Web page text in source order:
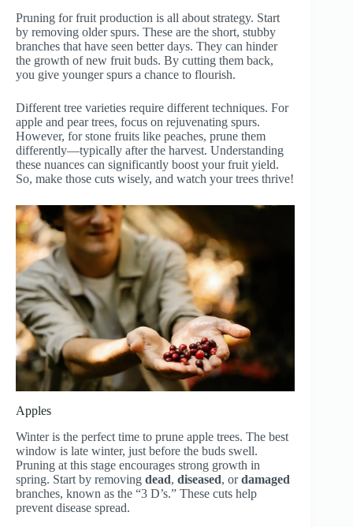
Pruning for fruit production is all about strategy. Start
by removing older spurs. These are the short, stubby
branches that have seen better days. They can hinder
the growth of new fruit buds. By cutting them back,
you give younger spurs a chance to flourish.
Different tree varieties require different techniques. For
apple and pear trees, focus on rejuvenating spurs.
However, for stone fruits like peaches, prune them
differently—typically after the harvest. Understanding
these nuances can significantly boost your fruit yield.
So, make those cuts wisely, and watch your trees thrive!
Apples
Winter is the perfect time to prune apple trees. The best
window is late winter, just before the buds swell.
Pruning at this stage encourages strong growth in
spring. Start by removing dead, diseased, ordamaged
branches, known as the “3 D’s.” These cuts help
prevent disease spread.